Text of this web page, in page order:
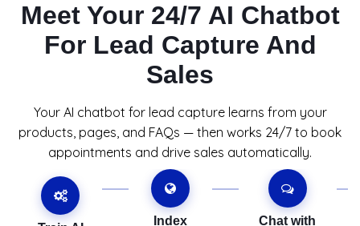
Meet Your 24/7 AI Chatbot
For Lead Capture And
Sales
Your AI chatbot for lead capture learns from your
products, pages, and FAQs — then works 24/7 to book
appointments and drive sales automatically.
Index
Chat with